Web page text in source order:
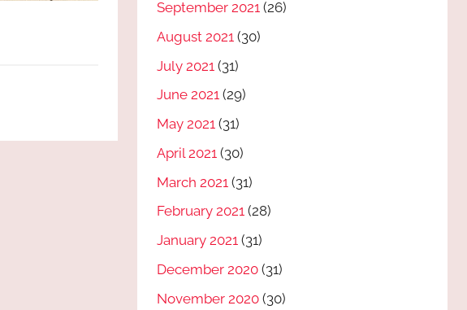
September 2021 (26)
August 2021 (30)
July 2021 (31)
June 2021 (29)
May 2021 (31)
April 2021 (30)
March 2021 (31)
February 2021 (28)
January 2021 (31)
December 2020 (31)
November 2020 (30)